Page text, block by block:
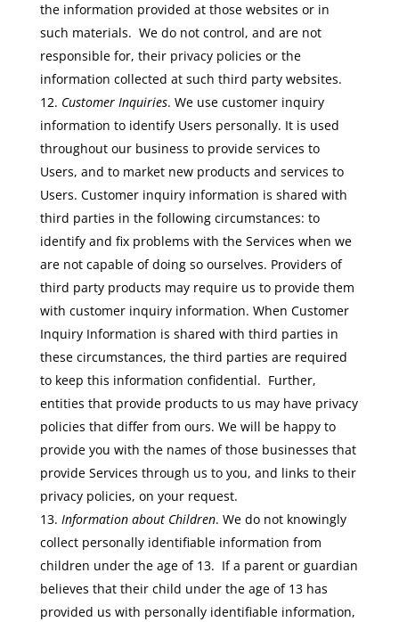
the information provided at those websites or in
such materials. We do not control, and are not
responsible for, their privacy policies or the
information collected at such third party websites.
Customer Inquiries. We use customer inquiry
information to identify Users personally. It is used
throughout our business to provide services to
Users, and to market new products and services to
Users. Customer inquiry information is shared with
third parties in the following circumstances: to
identify and fix problems with the Services when we
are not capable of doing so ourselves. Providers of
third party products may require us to provide them
with customer inquiry information. When Customer
Inquiry Information is shared with third parties in
these circumstances, the third parties are required
to keep this information confidential. Further,
entities that provide products to us may have privacy
policies that differ from ours. We will be happy to
provide you with the names of those businesses that
provide Services through us to you, and links to their
privacy policies, on your request.
Information about Children. We do not knowingly
collect personally identifiable information from
children under the age of 13. If a parent or guardian
believes that their child under the age of 13 has
provided us with personally identifiable information,